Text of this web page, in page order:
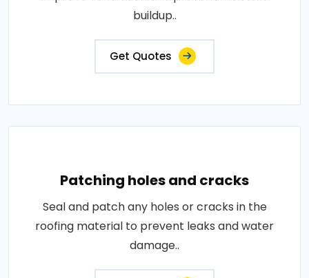
buildup..
Get Quotes
Patching holes and cracks
Seal and patch any holes or cracks in the
roofing material to prevent leaks and water
damage..